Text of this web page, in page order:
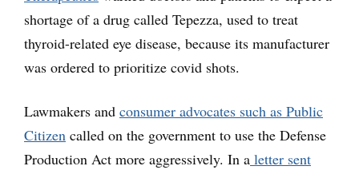
shortage of a drug called Tepezza, used to treat
thyroid-related eye disease, because its manufacturer
was ordered to prioritize covid shots.
Lawmakers and consumer advocates such as Public
Citizen called on the government to use the Defense
Production Act more aggressively. In a letter sent